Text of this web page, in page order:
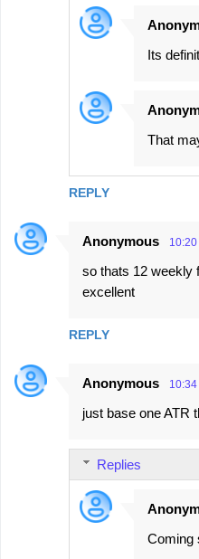
REPLY
Its
That
Anonymous 10:20
so thats 12 weekly
excellent
REPLY
Anonymous 10:34
just base one ATR
Replies
Coming